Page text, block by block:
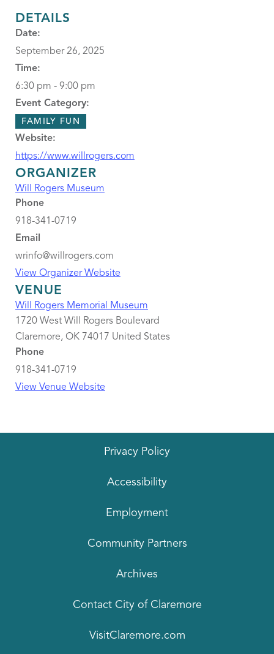
DETAILS
Date:
September 26, 2025
Time:
6:30 pm - 9:00 pm
Event Category:
FAMILY FUN
Website:
https://www.willrogers.com
VENUE
Will Rogers Memorial Museum
1720 West Will Rogers Boulevard
Claremore, OK 74017 United States
Phone
918-341-0719
View Venue Website
ORGANIZER
Will Rogers Museum
Phone
918-341-0719
Email
wrinfo@willrogers.com
View Organizer Website
Privacy Policy
Accessibility
Employment
Community Partners
Archives
Contact City of Claremore
VisitClaremore.com